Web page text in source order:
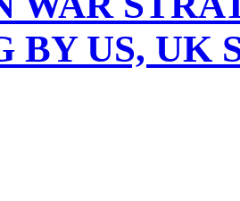
BY US, UK